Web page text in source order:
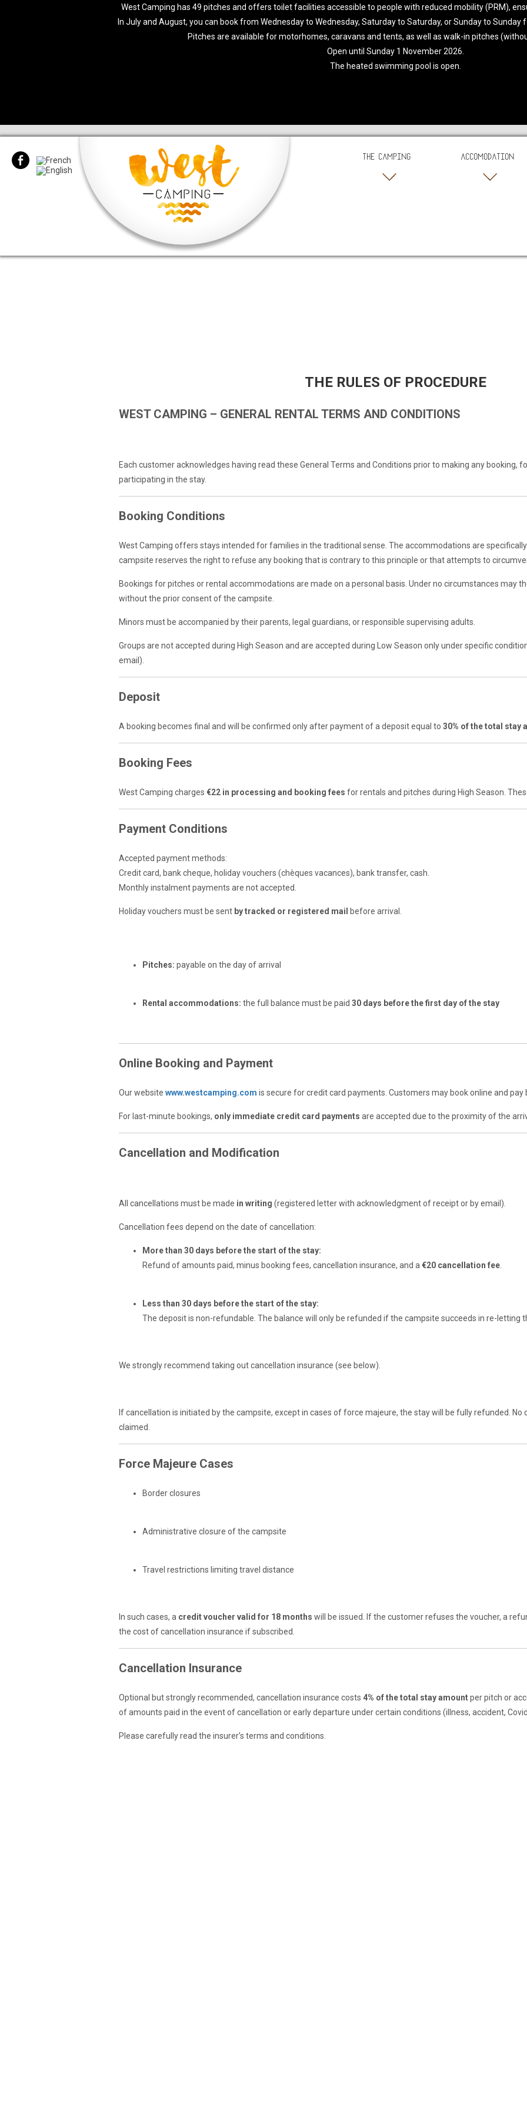
West Camping has 49 pitches and offers toilet facilities accessible to people with reduced mobility (PRM),
In July and August, you can book from Wednesday to Wednesday, Saturday to Saturday, or Sunday to Sunday
Pitches are available for motorhomes, caravans and tents, as well as walk-in pitches
Open until Sunday 1 November 2026.
The heated swimming pool is open.
THE CAMPING ACCOMODATION
THE RULES OF PROCEDURE
WEST CAMPING – GENERAL RENTAL TERMS AND CONDITIONS
Each customer acknowledges having read these General Terms and Conditions prior to making any booking,
participating in the stay.
Booking Conditions
West Camping offers stays intended for families in the traditional sense. The accommodations are
campsite reserves the right to refuse any booking that is contrary to this principle or that attempts to
Bookings for pitches or rental accommodations are made on a personal basis. Under no circumstances may
without the prior consent of the campsite.
Minors must be accompanied by their parents, legal guardians, or responsible supervising adults.
Groups are not accepted during High Season and are accepted during Low Season only under specific
email).
Deposit
A booking becomes final and will be confirmed only after payment of a deposit equal to 30% of the total stay
Booking Fees
West Camping charges €22 in processing and booking fees for rentals and pitches during High Season.
Payment Conditions
Accepted payment methods:
Credit card, bank cheque, holiday vouchers (chèques vacances), bank transfer, cash.
Monthly instalment payments are not accepted.
Holiday vouchers must be sent by tracked or registered mail before arrival.
Pitches: payable on the day of arrival
Rental accommodations: the full balance must be paid 30 days before the first day of the stay
Online Booking and Payment
Our website www.westcamping.com is secure for credit card payments. Customers may book online and pay
For last-minute bookings, only immediate credit card payments are accepted due to the proximity of the
Cancellation and Modification
All cancellations must be made in writing (registered letter with acknowledgment of receipt or by email).
Cancellation fees depend on the date of cancellation:
More than 30 days before the start of the stay:
Refund of amounts paid, minus booking fees, cancellation insurance, and a €20 cancellation fee
Less than 30 days before the start of the stay:
The deposit is non-refundable. The balance will only be refunded if the campsite succeeds in re-letting
We strongly recommend taking out cancellation insurance (see below).
If cancellation is initiated by the campsite, except in cases of force majeure, the stay will be fully refunded.
claimed.
Force Majeure Cases
Border closures
Administrative closure of the campsite
Travel restrictions limiting travel distance
In such cases, a credit voucher valid for 18 months will be issued. If the customer refuses the voucher, a
the cost of cancellation insurance if subscribed.
Cancellation Insurance
Optional but strongly recommended, cancellation insurance costs 4% of the total stay amountper pitch or
of amounts paid in the event of cancellation or early departure under certain conditions (illness, accident,
Please carefully read the insurer’s terms and conditions.